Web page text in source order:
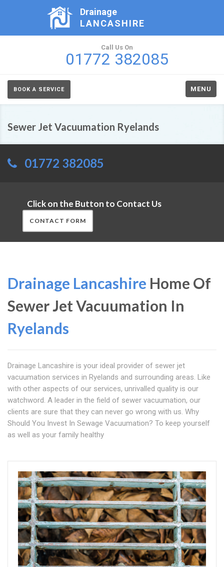
Drainage
LANCASHIRE
Call Us On
01772 382085
BOOK A SERVICE MENU
Sewer Jet Vacuumation Ryelands
01772 382085
Click on the Button to Contact Us
CONTACT FORM
Drainage Lancashire Home Of
Sewer Jet Vacuumation In
Ryelands
Drainage Lancashire is your ideal provider of sewer jet
vacuumation services in Ryelands and surrounding areas. Like
with other aspects of our services, unrivalled quality is our
watchword. A leader in the field of sewer vacuumation, our
clients are sure that they can never go wrong with us. Why
Should You Invest In Sewage Vacuumation? To keep yourself
as well as your family healthy